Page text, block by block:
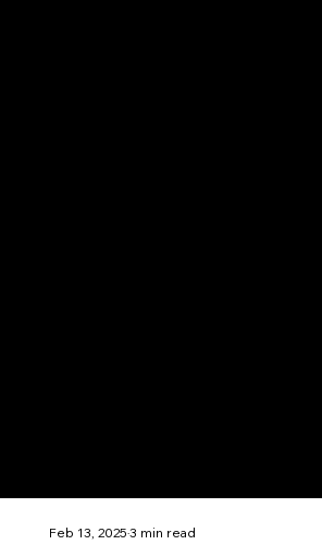
Feb 13, 20253 min read